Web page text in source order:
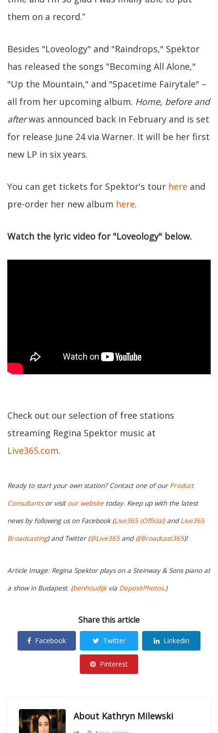
them on a record.”
Besides "Loveology" and "Raindrops," Spektor
has released the songs "Becoming All Alone,"
"Up the Mountain," and "Spacetime Fairytale" –
all from her upcoming album. Home, before and
afterwas announced back in February and is set
for release June 24 via Warner. It will be her first
new LP in six years.
You can get tickets for Spektor's tour here and
pre-order her new album here.
Watch the lyric video for "Loveology" below.
Check out our selection of free stations
streaming Regina Spektor music at
Live365.com.
Ready to start your own station? Contact one of our Product
Consultantsor visit our website today. Keep up with the latest
news by following us on Facebook (Live365 (Official)andLive365
Broadcasting) and Twitter (@Live365and@Broadcast365)!
Article Image: Regina Spektor plays on a Steinway & Sons piano at
a show in Budapest. (benhoudijkvia DepositPhotos.)
Share this article
Facebook Twitter Linkedin
Pinterest
About Kathryn Milewski